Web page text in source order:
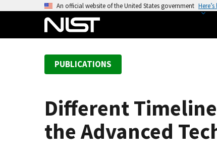
An official website of the United States government
PUBLICATIONS
Different
the Advanced